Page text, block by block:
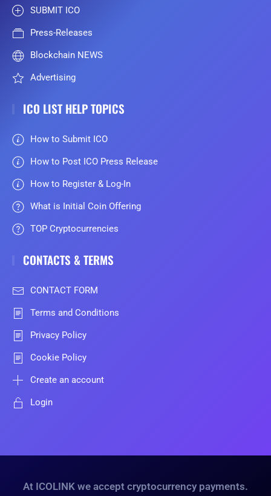
SUBMIT ICO
Press-Releases
Blockchain NEWS
Advertising
ICO LIST HELP TOPICS
How to Submit ICO
How to Post ICO Press Release
How to Register & Log-In
What is Initial Coin Offering
TOP Cryptocurrencies
CONTACTS & TERMS
CONTACT FORM
Terms and Conditions
Privacy Policy
Cookie Policy
Create an account
Login
At ICOLINK we accept cryptocurrency payments.